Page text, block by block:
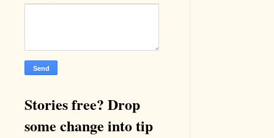
Stories free? Drop
some change into tip